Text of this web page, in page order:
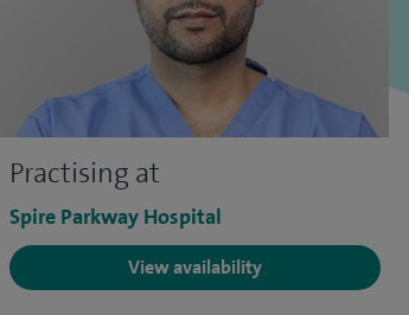
Practising at
Spire Parkway Hospital
View availability